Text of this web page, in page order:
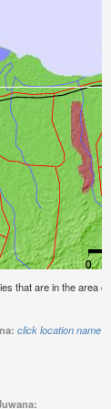
that are in the area
click location name